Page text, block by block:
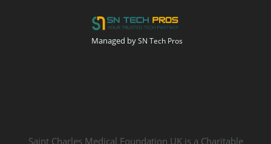
Managed bySN Tech Pros
Saint Charles Medical Foundation UK is a Charitable